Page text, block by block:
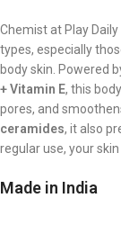
Chemist at Play
types, especially
body skin. Powered
+ Vitamin E, this
pores, and
ceramides, it also
regular use, your
Made in India